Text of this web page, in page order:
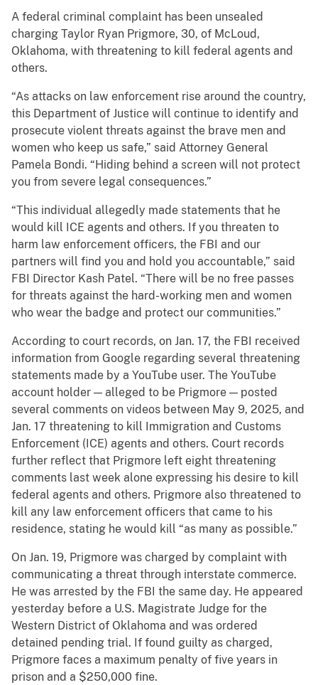
A federal criminal complaint has been unsealed
charging Taylor Ryan Prigmore, 30, of McLoud,
Oklahoma, with threatening to kill federal agents and
others.
“As attacks on law enforcement rise around the country,
this Department of Justice will continue to identify and
prosecute violent threats against the brave men and
women who keep us safe,” said Attorney General
Pamela Bondi. “Hiding behind a screen will not protect
you from severe legal consequences.”
“This individual allegedly made statements that he
would kill ICE agents and others. If you threaten to
harm law enforcement officers, the FBI and our
partners will find you and hold you accountable,” said
FBI Director Kash Patel. “There will be no free passes
for threats against the hard-working men and women
who wear the badge and protect our communities.”
According to court records, on Jan. 17, the FBI received
information from Google regarding several threatening
statements made by a YouTube user. The YouTube
account holder — alleged to be Prigmore — posted
several comments on videos between May 9, 2025, and
Jan. 17 threatening to kill Immigration and Customs
Enforcement (ICE) agents and others. Court records
further reflect that Prigmore left eight threatening
comments last week alone expressing his desire to kill
federal agents and others. Prigmore also threatened to
kill any law enforcement officers that came to his
residence, stating he would kill “as many as possible.”
On Jan. 19, Prigmore was charged by complaint with
communicating a threat through interstate commerce.
He was arrested by the FBI the same day. He appeared
yesterday before a U.S. Magistrate Judge for the
Western District of Oklahoma and was ordered
detained pending trial. If found guilty as charged,
Prigmore faces a maximum penalty of five years in
prison and a $250,000 fine.